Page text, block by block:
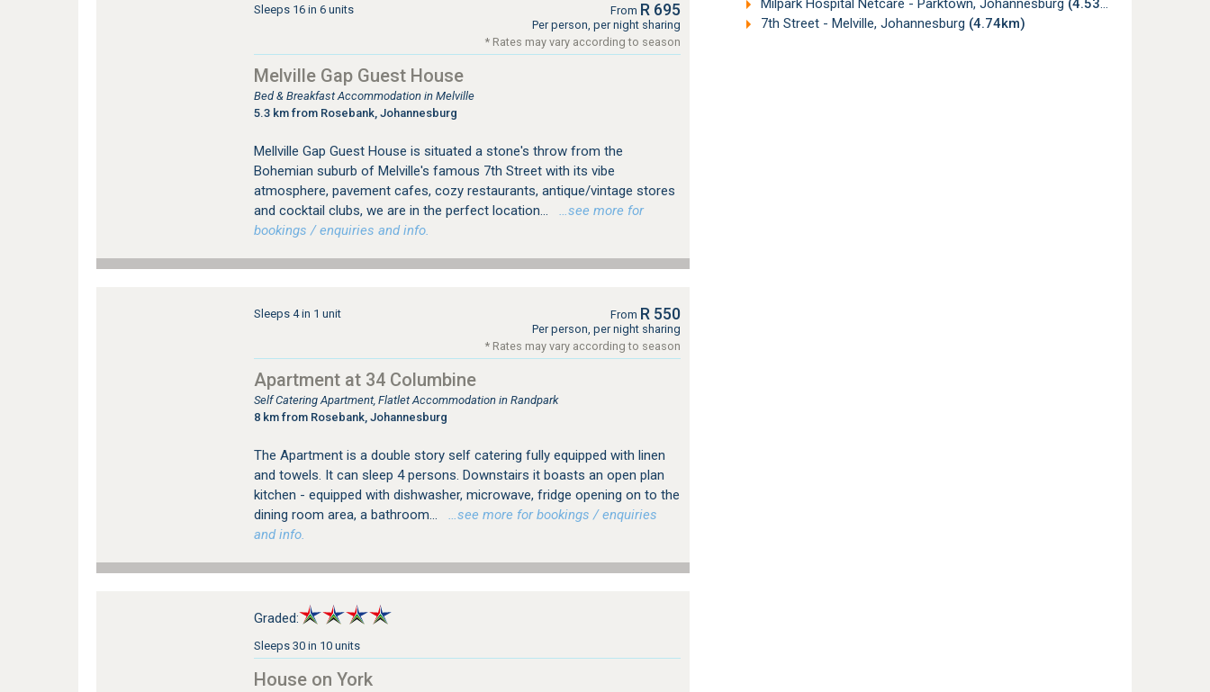
7th Street - Melville, Johannesburg (4.74km)
Sleeps 16 in 6 units From R 695
Per person, per night sharing
* Rates may vary according to season
Melville Gap Guest House
Bed & Breakfast Accommodation in Melville
5.3 km from Rosebank, Johannesburg
Mellville Gap Guest House is situated a stone's throw from the
Bohemian suburb of Melville's famous 7th Street with its vibe
atmosphere, pavement cafes, cozy restaurants, antique/vintage stores
and cocktail clubs, we are in the perfect location...
…see more for
bookings / enquiries and info.
Sleeps 4 in 1 unit From R 550
Per person, per night sharing
* Rates may vary according to season
Apartment at 34 Columbine
Self Catering Apartment, Flatlet Accommodation in Randpark
8 km from Rosebank, Johannesburg
The Apartment is a double story self catering fully equipped with linen
and towels. It can sleep 4 persons. Downstairs it boasts an open plan
kitchen - equipped with dishwasher, microwave, fridge opening on to the
dining room area, a bathroom...
…see more for bookings / enquiries
and info.
Graded:
Sleeps 30 in 10 units
House on York